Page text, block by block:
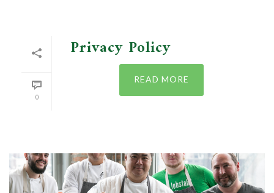
0
Privacy Policy
READ MORE